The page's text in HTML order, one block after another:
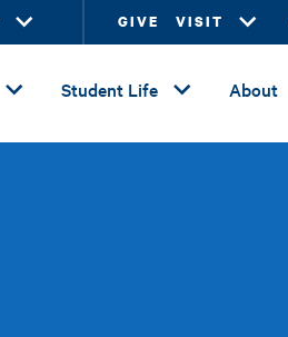
GIVE VISIT
Student Life About